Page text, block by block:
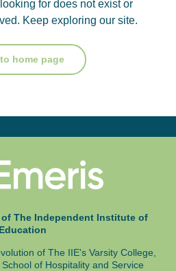
for does not exist or
Keep exploring our site.
home page
The Independent Institute of
Education
of The IIE's Varsity College,
of Hospitality and Service